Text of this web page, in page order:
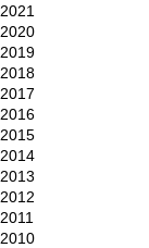
2021
2020
2019
2018
2017
2016
2015
2014
2013
2012
2011
2010